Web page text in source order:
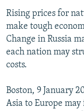
UZBEKISTAN
GEORGIA
KOSOVO
MOLDOVA
SERBIA
BELARUS
UKRAINE
VISUALS
INVESTIGATIONS
RFE/RL INVESTIGATES
SCHEMES
SYSTEMA
NEWSLETTERS
WIDER EUROPE BY
THE RUNDOWN
PODCASTS
MAJLIS
SHARE TIPS
BYPASS BLOCKING
Rising prices for
make tough
Change in Russia
each nation may
costs.
Boston, 9 January
Asia to Europe